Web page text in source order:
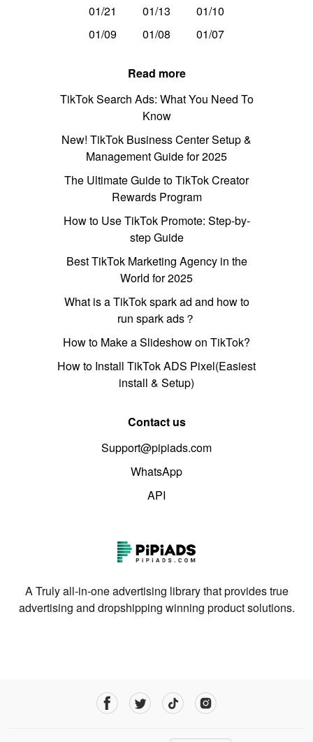
01/21
01/13
01/10
01/09
01/08 01/07
Read more
TikTok Search Ads: What You Need To
Know
New! TikTok Business Center Setup &
Management Guide for 2025
The Ultimate Guide to TikTok Creator
Rewards Program
How to Use TikTok Promote: Step-by-
step Guide
Best TikTok Marketing Agency in the
World for 2025
What is a TikTok spark ad and how to
run spark ads？
How to Make a Slideshow on TikTok?
How to Install TikTok ADS Pixel(Easiest
install & Setup)
Contact us
Support@pipiads.com
WhatsApp
API
A Truly all-in-one advertising library that provides true
advertising and dropshipping winning product solutions.